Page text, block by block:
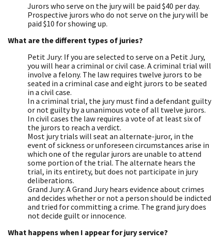
Jurors who serve on the jury will be paid $40 per day.
Prospective jurors who do not serve on the jury will be
paid $10 for showing up.
What are the different types of juries?
Petit Jury: If you are selected to serve on a Petit Jury,
you will hear a criminal or civil case. A criminal trial will
involve a felony. The law requires twelve jurors to be
seated in a criminal case and eight jurors to be seated
in a civil case.
In a criminal trial, the jury must find a defendant guilty
or not guilty by a unanimous vote of all twelve jurors.
In civil cases the law requires a vote of at least six of
the jurors to reach a verdict.
Most jury trials will seat an alternate-juror, in the
event of sickness or unforeseen circumstances arise in
which one of the regular jurors are unable to attend
some portion of the trial. The alternate hears the
trial, in its entirety, but does not participate in jury
deliberations.
Grand Jury: A Grand Jury hears evidence about crimes
and decides whether or not a person should be indicted
and tried for committing a crime. The grand jury does
not decide guilt or innocence.
What happens when I appear for jury service?